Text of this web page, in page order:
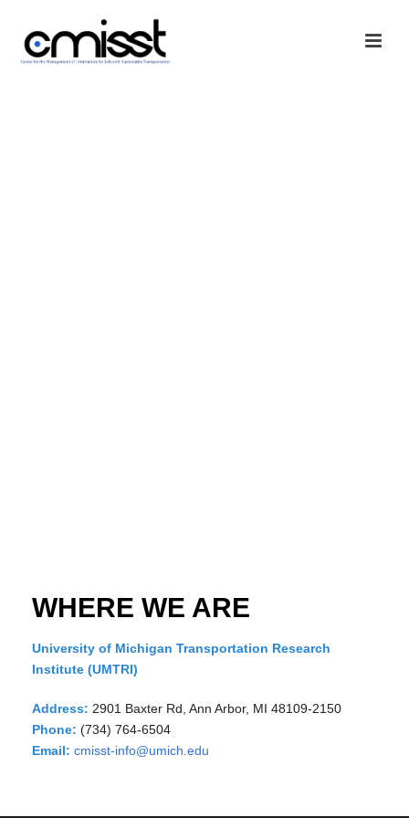
WHERE WE ARE
University of Michigan Transportation Research
Institute (UMTRI)
Address: 2901 Baxter Rd, Ann Arbor, MI 48109-2150
Phone: (734) 764-6504
Email: cmisst-info@umich.edu